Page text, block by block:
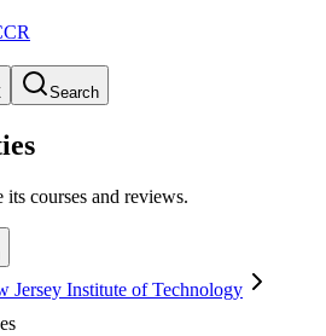
Search
courses and reviews.
Jersey Institute of Technology